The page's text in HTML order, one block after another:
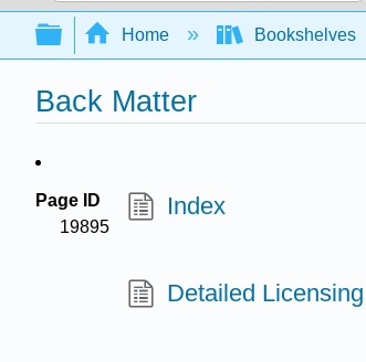
Search
Expand/collapse global
Home Bookshelves
Back Matter
Page ID
19895
Index
Detailed Licensing